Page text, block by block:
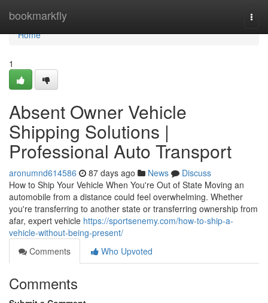
bookmarkfly
Home
Home
1
Absent Owner Vehicle
Shipping Solutions |
Professional Auto Transport
aronumnd614586 87 days ago News
Discuss
How to Ship Your Vehicle When You're Out of State Moving an
automobile from a distance could feel overwhelming. Whether
you're transferring to another state or transferring ownership from
afar, expert vehicle https://sportsenemy.com/how-to-ship-a-
vehicle-without-being-present/
Comments
Who Upvoted
Comments